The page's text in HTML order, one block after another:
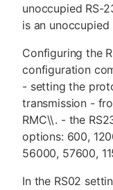
unoccupied RS-
is an
Configuring the
configuration
- setting the
transmission -
RMC\\. - the
options: 600,
56000, 57600,
In the RS02